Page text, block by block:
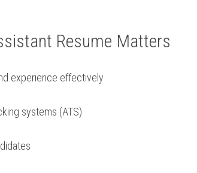
Resume Matters
experience effectively
systems (ATS)